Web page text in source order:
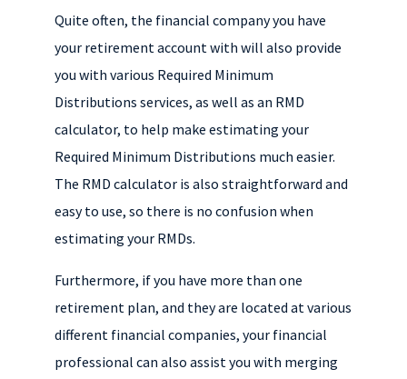
Quite often, the financial company you have
your retirement account with will also provide
you with various Required Minimum
Distributions services, as well as an RMD
calculator, to help make estimating your
Required Minimum Distributions much easier.
The RMD calculator is also straightforward and
easy to use, so there is no confusion when
estimating your RMDs.
Furthermore, if you have more than one
retirement plan, and they are located at various
different financial companies, your financial
professional can also assist you with merging